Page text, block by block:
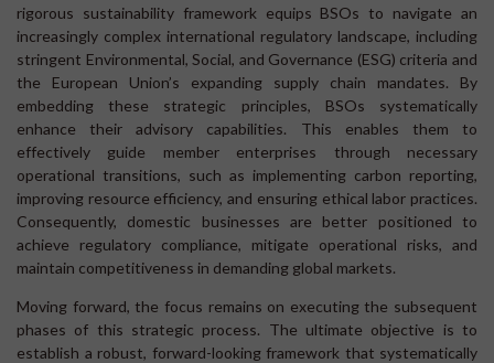
rigorous sustainability framework equips BSOs to navigate an
increasingly complex international regulatory landscape, including
stringent Environmental, Social, and Governance (ESG) criteria and
the European Union’s expanding supply chain mandates. By
embedding these strategic principles, BSOs systematically
enhance their advisory capabilities. This enables them to
effectively guide member enterprises through necessary
operational transitions, such as implementing carbon reporting,
improving resource efficiency, and ensuring ethical labor practices.
Consequently, domestic businesses are better positioned to
achieve regulatory compliance, mitigate operational risks, and
maintain competitiveness in demanding global markets.
Moving forward, the focus remains on executing the subsequent
phases of this strategic process. The ultimate objective is to
establish a robust, forward-looking framework that systematically